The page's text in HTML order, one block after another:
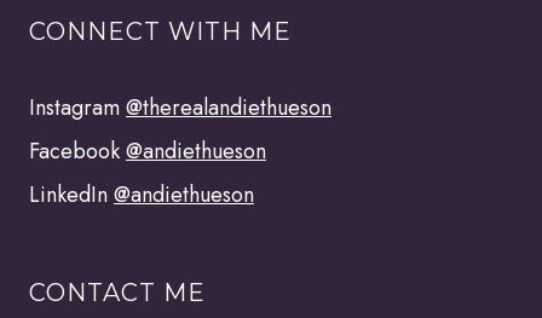
CONNECT WITH ME
Instagram@therealandiethueson
Facebook@andiethueson
LinkedIn@andiethueson
CONTACT ME